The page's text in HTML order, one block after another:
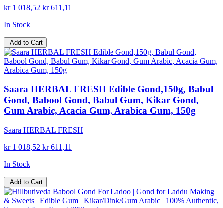
kr 1 018,52 kr 611,11
In Stock
Add to Cart
Saara HERBAL FRESH Edible Gond,150g, Babul
Gond, Babool Gond, Babul Gum, Kikar Gond,
Gum Arabic, Acacia Gum, Arabica Gum, 150g
Saara HERBAL FRESH
kr 1 018,52 kr 611,11
In Stock
Add to Cart